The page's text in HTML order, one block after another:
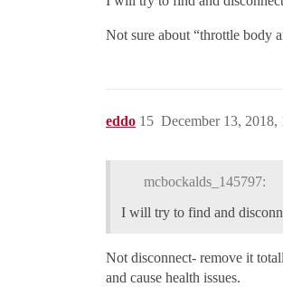
Not sure about “throttle body
eddo December 13, 2018,
15
mcbockalds_145797:
I will try to find and
Not disconnect- remove it
and cause health issues.